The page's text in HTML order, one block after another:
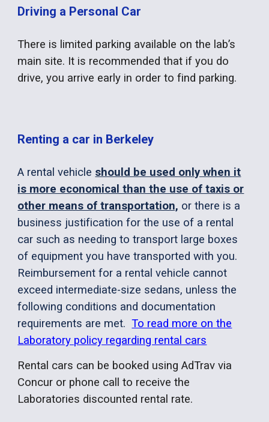
Driving a Personal Car
There is limited parking available on the lab’s
main site. It is recommended that if you do
drive, you arrive early in order to find parking.
Renting a car in Berkeley
A rental vehicle should be used only when it
is more economical than the use of taxis or
other means of transportation, or there is a
business justification for the use of a rental
car such as needing to transport large boxes
of equipment you have transported with you.
Reimbursement for a rental vehicle cannot
exceed intermediate-size sedans, unless the
following conditions and documentation
requirements are met.To read more on the
Laboratory policy regarding rental cars
Rental cars can be booked using AdTrav via
Concur or phone call to receive the
Laboratories discounted rental rate.